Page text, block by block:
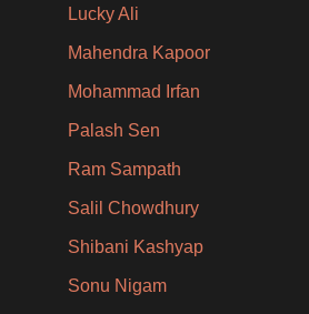
Lucky Ali
Mahendra Kapoor
Mohammad Irfan
Palash Sen
Ram Sampath
Salil Chowdhury
Shibani Kashyap
Sonu Nigam